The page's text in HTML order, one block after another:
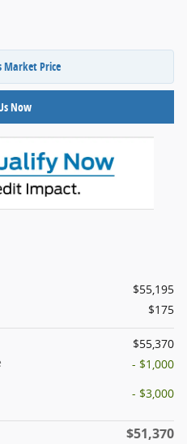
Market Price
Now
$55,195
$175
$55,370
- $1,000
- $3,000
$51,370